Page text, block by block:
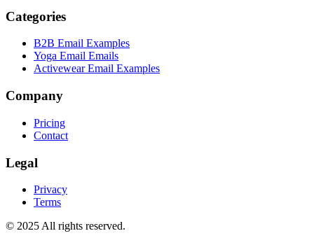
Categories
B2B Email Examples
Yoga Email Emails
Activewear Email Examples
Company
Pricing
Contact
Legal
Privacy
Terms
© 2025 All rights reserved.